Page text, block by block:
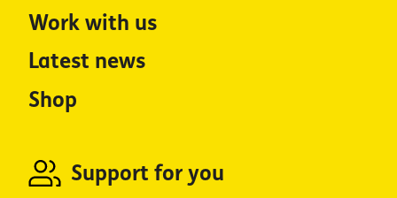
Work with us
Latest news
Shop
Support for you